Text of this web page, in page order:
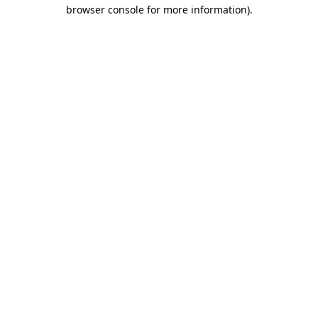
browser console for more information).